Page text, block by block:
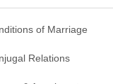
of Marriage
Relations